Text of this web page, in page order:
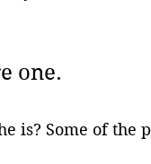
one.
is? Some of the